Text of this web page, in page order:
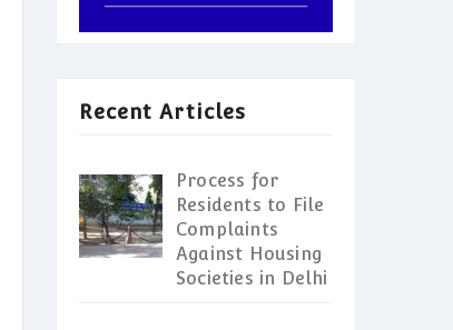
Recent Articles
Process for
Residents to File
Complaints
Against Housing
Societies in Delhi